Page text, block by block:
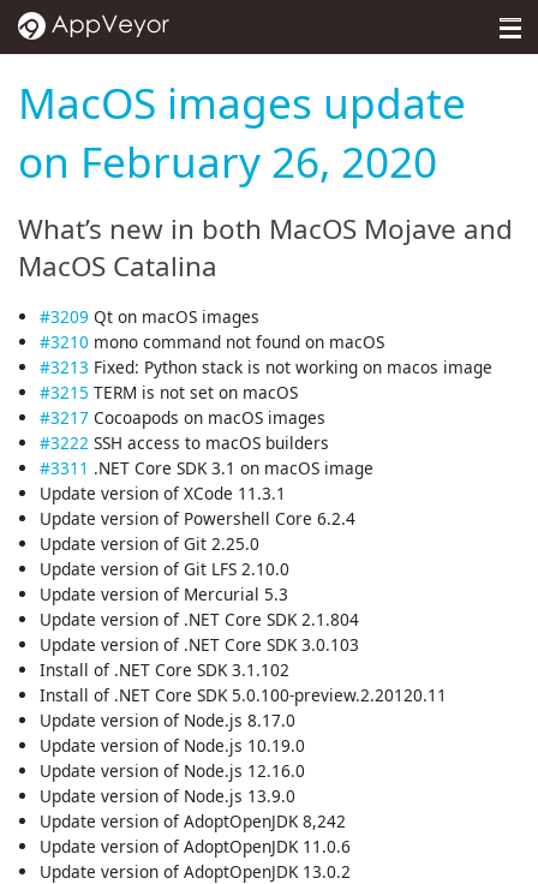
MENU
Support
About
Sign in
MacOS images update
on February 26, 2020
What’s new in both MacOS Mojave and
MacOS Catalina
#3209 Qt on macOS images
#3210 mono command not found on macOS
#3213 Fixed: Python stack is not working on macos image
#3215 TERM is not set on macOS
#3217Cocoapods on macOS images
#3222 SSH access to macOS builders
#3311 .NET Core SDK 3.1 on macOS image
Update version of XCode 11.3.1
Update version of Powershell Core 6.2.4
Update version of Git 2.25.0
Update version of Git LFS 2.10.0
Update version of Mercurial 5.3
Update version of .NET Core SDK 2.1.804
Update version of .NET Core SDK 3.0.103
Install of .NET Core SDK 3.1.102
Install of .NET Core SDK 5.0.100-preview.2.20120.11
Update version of Node.js 8.17.0
Update version of Node.js 10.19.0
Update version of Node.js 12.16.0
Update version of Node.js 13.9.0
Update version of AdoptOpenJDK 8,242
Update version of AdoptOpenJDK 11.0.6
Update version of AdoptOpenJDK 13.0.2